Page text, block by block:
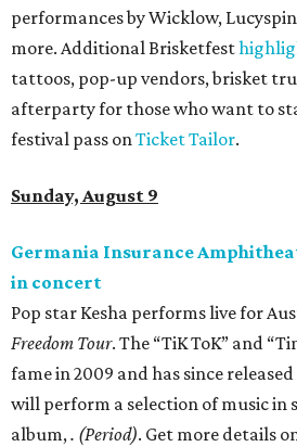
performances by Wicklow,
more. Additional Brisketfest
tattoos, pop-up vendors, brisket
afterparty for those who want to
festival pass onTicket Tailor.
Sunday, August 9
Germania Insurance
in concert
Pop star Kesha performs live for
Freedom Tour. The “TiK ToK” and
fame in 2009 and has since
will perform a selection of music in
album,. (Period). Get more details